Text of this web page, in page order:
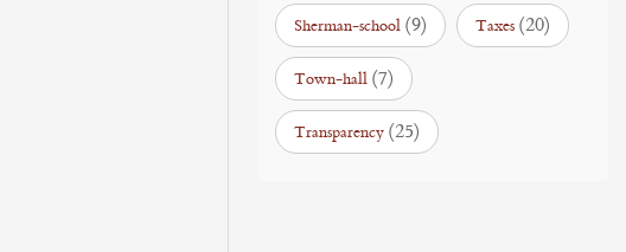
Sherman-school (9) Taxes (20)
Town-hall (7)
Transparency (25)